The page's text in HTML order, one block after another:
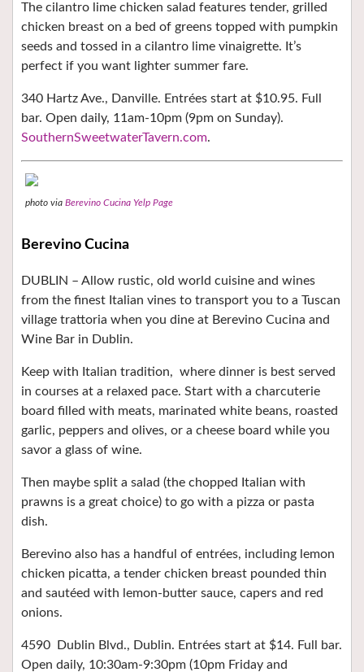
The cilantro lime chicken salad features tender, grilled
chicken breast on a bed of greens topped with pumpkin
seeds and tossed in a cilantro lime vinaigrette. It’s
perfect if you want lighter summer fare.
340 Hartz Ave., Danville. Entrées start at $10.95. Full
bar. Open daily, 11am-10pm (9pm on Sunday).
SouthernSweetwaterTavern.com.
photo via Berevino Cucina Yelp Page
Berevino Cucina
DUBLIN – Allow rustic, old world cuisine and wines
from the finest Italian vines to transport you to a Tuscan
village trattoria when you dine at Berevino Cucina and
Wine Bar in Dublin.
Keep with Italian tradition, where dinner is best served
in courses at a relaxed pace. Start with a charcuterie
board filled with meats, marinated white beans, roasted
garlic, peppers and olives, or a cheese board while you
savor a glass of wine.
Then maybe split a salad (the chopped Italian with
prawns is a great choice) to go with a pizza or pasta
dish.
Berevino also has a handful of entrées, including lemon
chicken picatta, a tender chicken breast pounded thin
and sautéed with lemon-butter sauce, capers and red
onions.
4590
Dublin Blvd., Dublin. Entrées start at $14. Full bar.
Open daily, 10:30am-9:30pm (10pm Friday and